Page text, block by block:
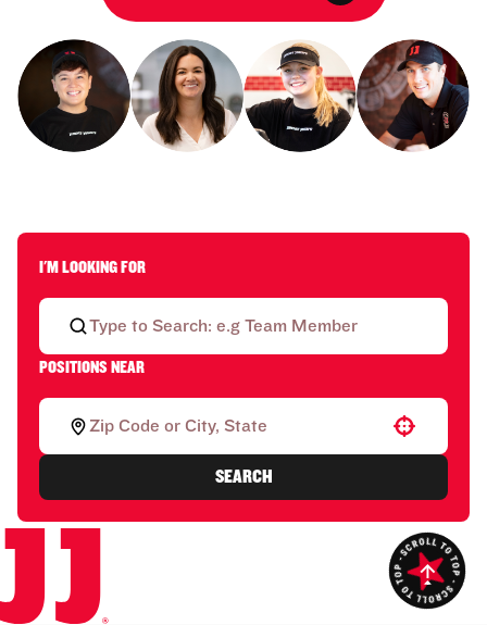
I'M LOOKING FOR
POSITIONS NEAR
Use your location
SEARCH